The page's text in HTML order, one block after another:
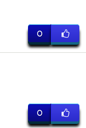
0
0